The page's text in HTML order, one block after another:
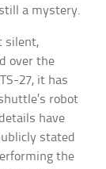
a mystery.
silent,
over the
27, it has
robot
have
stated
the